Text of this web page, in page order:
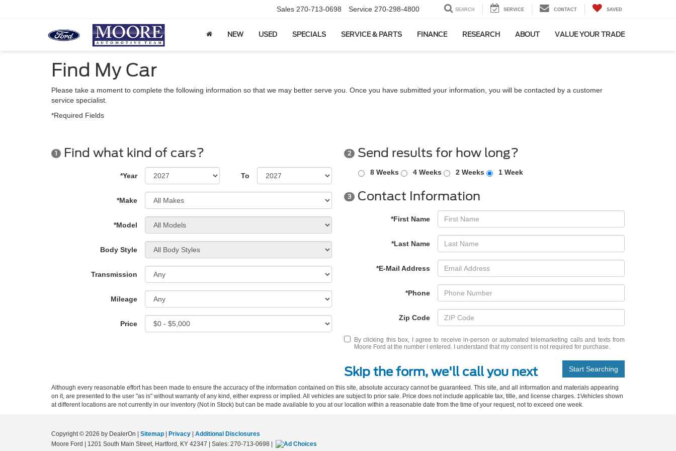
Sales 270-713-0698 Service 270-298-4800 SEARCH SERVICE CONTACT SAVED
NEW USED SPECIALS SERVICE & PARTS FINANCE RESEARCH ABOUT VALUE YOUR TRADE
Find My Car
Please take a moment to complete the following information so that we may better serve you. Once you have submitted your information, you will be contacted by a customer
service specialist.
*Required Fields
1 Find what kind of cars?
*Year To
*Make
*Model
Body Style
Transmission
Mileage
Price
2 Send results for how long?
8 Weeks 4 Weeks 2 Weeks 1 Week
3 Contact Information
*First Name
*Last Name
*E-Mail Address
*Phone
Zip Code
By clicking this box, I agree to receive in-person or automated telemarketing calls and texts from
Moore Ford at the number I entered. I understand that my consent is not required for purchase.
Start Searching
Skip the form, we'll call you next
Although every reasonable effort has been made to ensure the accuracy of the information contained on this site, absolute accuracy cannot be guaranteed. This site, and all information and materials appearing
on it, are presented to the user "as is" without warranty of any kind, either express or implied. All vehicles are subject to prior sale. Price does not include applicable tax, title, and license charges. ‡Vehicles shown
at different locations are not currently in our inventory (Not in Stock) but can be made available to you at our location within a reasonable date from the time of your request, not to exceed one week.
Copyright © 2026 by DealerOn Sitemap Privacy
Additional Disclosures
Moore Ford
1201 South Main Street, Hartford, KY 42347 | Sales: 270-713-0698